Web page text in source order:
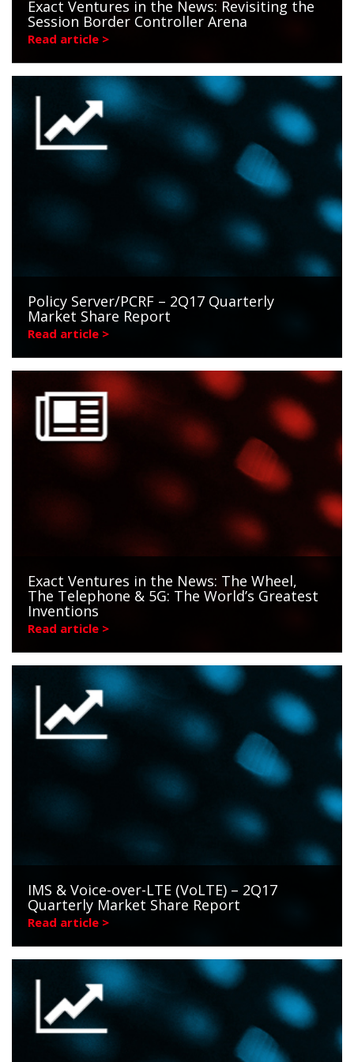
Exact Ventures in the News: Revisiting the
Session Border Controller Arena
Read article >
Policy Server/PCRF – 2Q17 Quarterly
Market Share Report
Read article >
Exact Ventures in the News: The Wheel,
The Telephone & 5G: The World’s Greatest
Inventions
Read article >
IMS & Voice-over-LTE (VoLTE) – 2Q17
Quarterly Market Share Report
Read article >